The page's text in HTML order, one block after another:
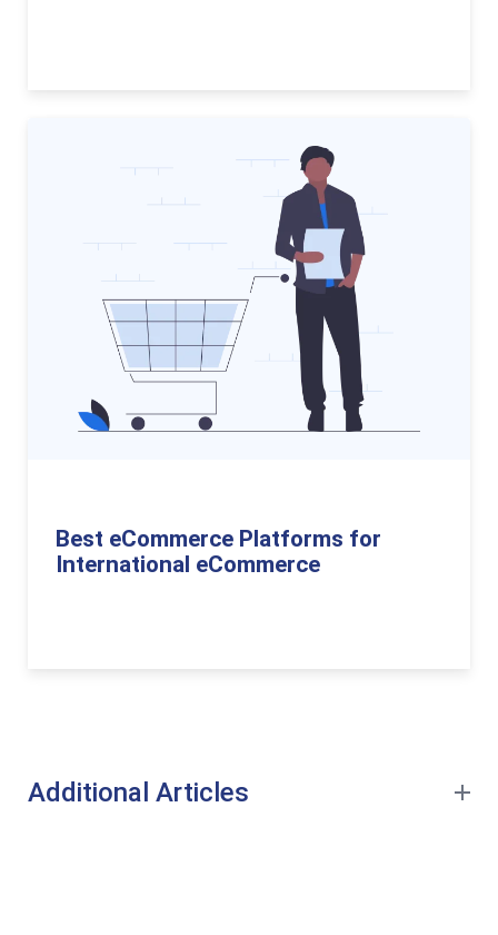
Best eCommerce Platforms for
International eCommerce
Additional Articles